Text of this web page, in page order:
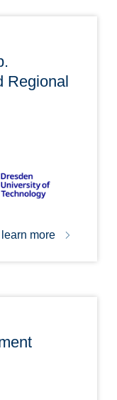
Regional
learn more